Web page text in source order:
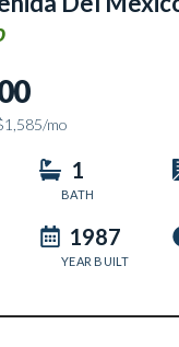
/mo
1
BATH
1987
YEAR BUILT